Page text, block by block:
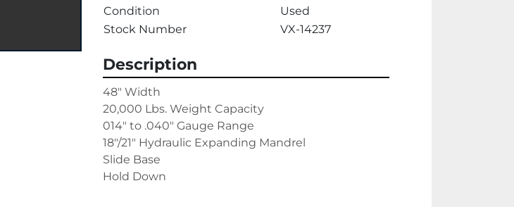
Condition
Used
Stock Number
VX-14237
Description
48" Width
20,000 Lbs. Weight Capacity
014" to .040" Gauge Range
18"/21" Hydraulic Expanding Mandrel
Slide Base
Hold Down